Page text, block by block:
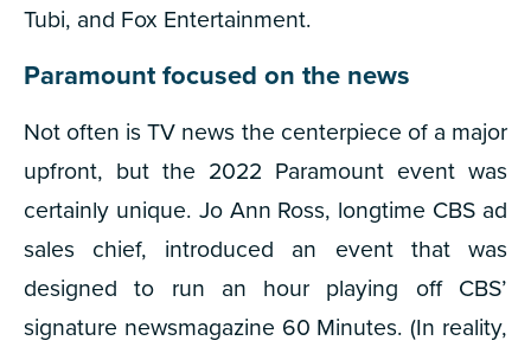
Tubi, and Fox Entertainment.
Paramount focused on the news
Not often is TV news the centerpiece of a major
upfront, but the 2022 Paramount event was
certainly unique. Jo Ann Ross, longtime CBS ad
sales chief, introduced an event that was
designed to run an hour playing off CBS’
signature newsmagazine 60 Minutes. (In reality,